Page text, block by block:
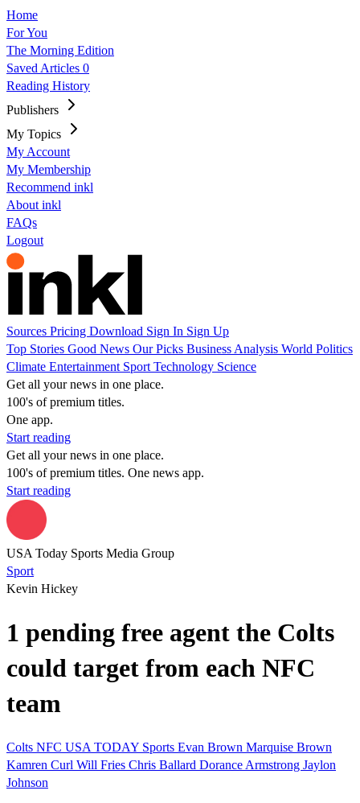
Home
For You
The Morning Edition
Saved Articles 0
Reading History
Publishers
My Topics
My Account
My Membership
Recommend inkl
About inkl
FAQs
Logout
Sources Pricing Download Sign In Sign Up
Top Stories Good News Our Picks Business Analysis World Politics
Climate Entertainment Sport Technology Science
Get all your news in one place.
100's of premium titles.
One app.
Start reading
Get all your news in one place.
100's of premium titles. One news app.
Start reading
USA Today Sports Media Group
Sport
Kevin Hickey
1 pending free agent the Colts
could target from each NFC
team
Colts NFC USA TODAY Sports Evan Brown Marquise Brown
Kamren Curl Will Fries Chris Ballard Dorance Armstrong Jaylon
Johnson